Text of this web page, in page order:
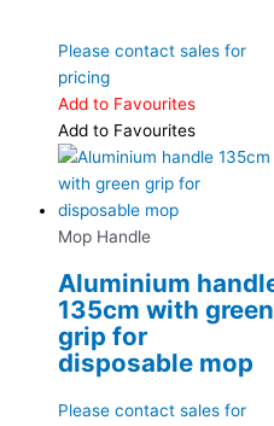
Please contact sales for
pricing
Add to Favourites
Add to Favourites
Mop Handle
Aluminium
135cm with green
grip for
disposable mop
Please contact sales for